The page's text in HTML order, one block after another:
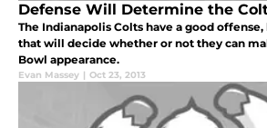
Defense Will Determine the
The Indianapolis Colts have a good
that will decide whether or not they can
Bowl appearance.
Evan Massey | Oct 23, 2013